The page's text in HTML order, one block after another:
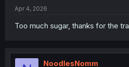
Apr 4, 2026
Too much sugar, thanks for the
NoodlesNomm